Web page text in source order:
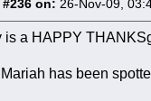
#236 on: 26-Nov-09,
is a HAPPY
Mariah has been